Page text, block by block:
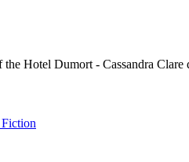
Hotel Dumort - Cassandra Clare